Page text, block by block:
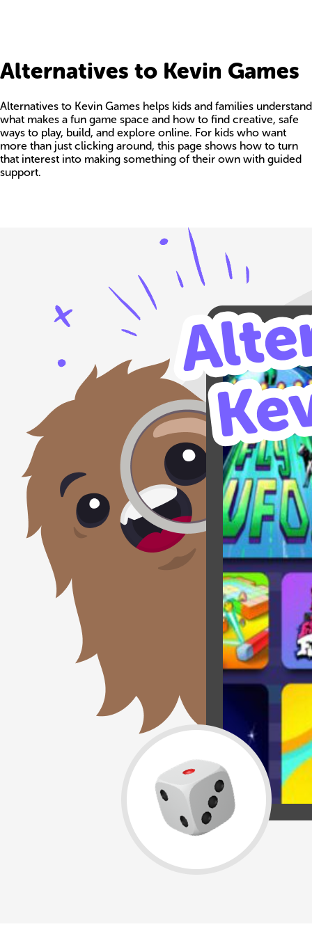
Alternatives to Kevin Games
Alternatives to Kevin Games helps kids and families understand
what makes a fun game space and how to find creative, safe
ways to play, build, and explore online. For kids who want
more than just clicking around, this page shows how to turn
that interest into making something of their own with guided
support.